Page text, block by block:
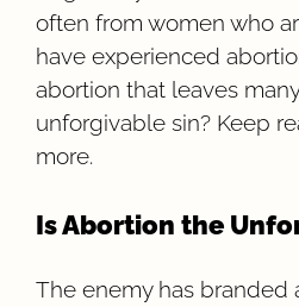
often from women who
have experienced
abortion that leaves
unforgivable sin? Keep
more.
Is Abortion the
The enemy has branded